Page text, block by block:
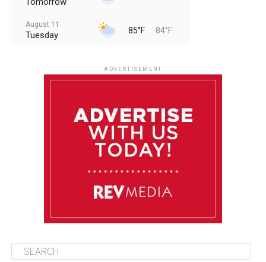
August 11
Tuesday 85°F 84°F
85°F 84°F
ADVERTISEMENT